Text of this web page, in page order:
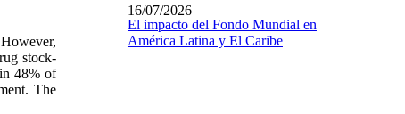
stock-
48% of
The
El impacto del Fondo Mundial en
América Latina y El Caribe
16/07/2026